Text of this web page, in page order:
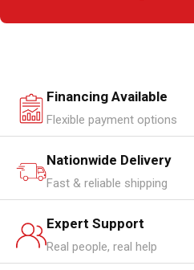
Financing Available
Flexible payment options
Nationwide Delivery
Fast & reliable shipping
Expert Support
Real people, real help